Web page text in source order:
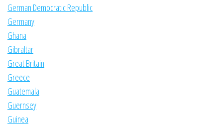
German Democratic Republic
Germany
Ghana
Gibraltar
Great Britain
Greece
Guatemala
Guernsey
Guinea